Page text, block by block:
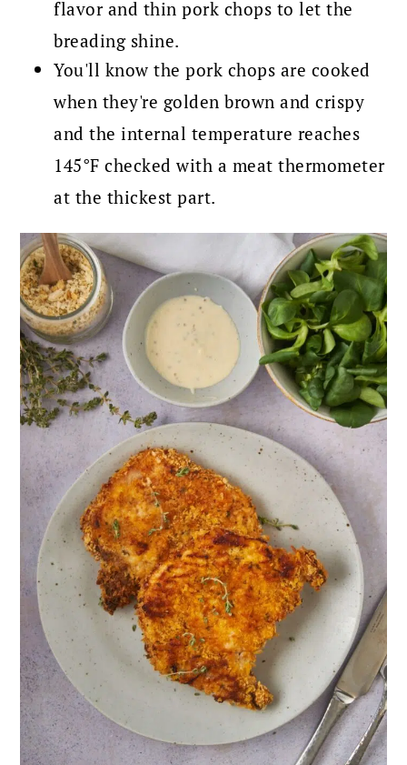
flavor and thin pork chops to let the
breading shine.
You'll know the pork chops are cooked
when they're golden brown and crispy
and the internal temperature reaches
145°F checked with a meat thermometer
at the thickest part.